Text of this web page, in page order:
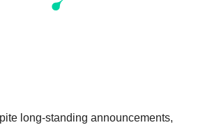
long-standing announcements,